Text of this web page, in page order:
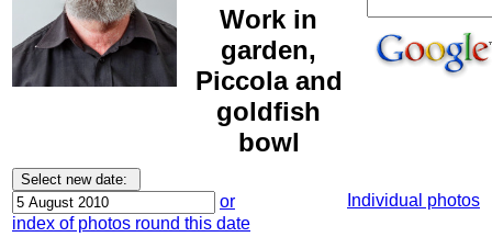
Work in
garden,
Piccola and
goldfish
bowl
or
index of photos round this date
Individual photos